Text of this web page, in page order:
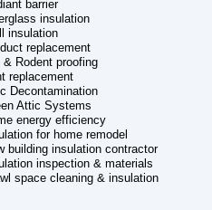
barrier
insulation
insulation
replacement
& Rodent proofing
replacement
Decontamination
Attic Systems
energy efficiency
for home remodel
building insulation contractor
inspection & materials
space cleaning & insulation